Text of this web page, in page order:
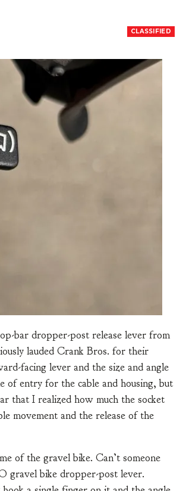
CLASSIFIED
bar dropper-post release lever from
lauded Crank Bros. for their
facing lever and the size and angle
of entry for the cable and housing, but
that I realized how much the socket
movement and the release of the
of the gravel bike. Can’t someone
gravel bike dropper-post lever.